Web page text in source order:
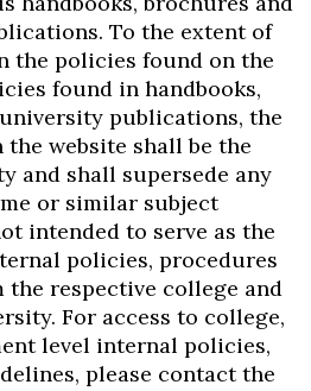
To the extent of
the policies found on the
found in handbooks,
publications, the
website shall be the
and shall supersede any
or similar subject
intended to serve as the
policies, procedures
the respective college and
For access to college,
level internal policies,
please contact the